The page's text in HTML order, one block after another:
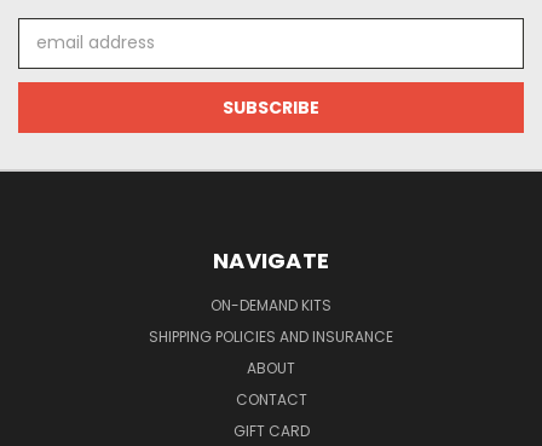
Address
NAVIGATE
ON-DEMAND KITS
SHIPPING POLICIES AND INSURANCE
ABOUT
CONTACT
GIFT CARD